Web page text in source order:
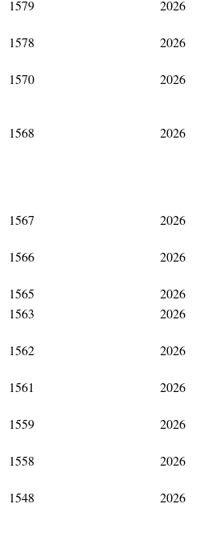
1579
2026
1578
2026
1570
2026
1568
2026
1567
2026
1566
2026
1565
2026
1563
2026
1562
2026
1561
2026
1559
2026
1558
2026
1548
2026